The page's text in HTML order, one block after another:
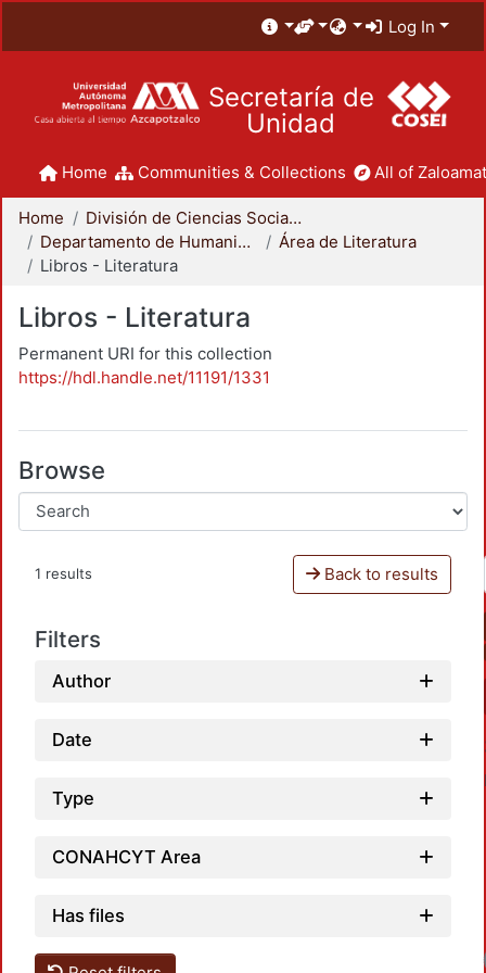
Log In
Secretaría de
Unidad
Home Communities & Collections All of
Home
División de Ciencias Sociales y Humanidades
Departamento de Humanidades
Área de Literatura
Libros - Literatura
Libros - Literatura
Permanent URI for this collection
https://hdl.handle.net/11191/1331
Browse
1 results Back to results
Filters
Author
Date
Type
CONAHCYT Area
Has files